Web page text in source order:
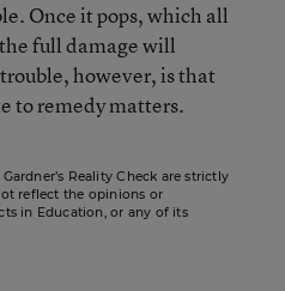
Once it pops, which all
full damage will
however, is that
to remedy matters.
Reality Check are strictly
reflect the opinions or
in Education, or any of its